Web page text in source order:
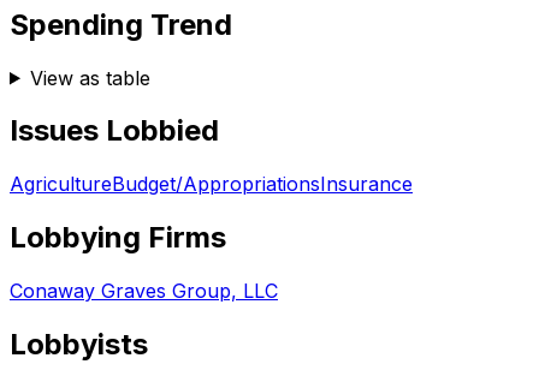
Spending Trend
View as table
Issues Lobbied
AgricultureBudget/AppropriationsInsurance
Lobbying Firms
Conaway Graves Group, LLC
Lobbyists